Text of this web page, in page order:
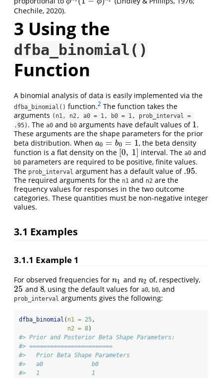
ϕ ϕ
ϕn1( 1 −ϕ n2
Chechile, 2020).
3 Using the
dfba_binomial()
Function
A binomial analysis of data is easily implemented via the
dfba_binomial() function.2 The function takes the
arguments (n1, n2, a0 = 1, b0 = 1, prob_interval =
.95) . The a0 and b0 arguments have default values of 1
1.
These arguments are the shape parameters for the prior
beta distribution. When a0 = b0 = 1
a0 =b0=1
, the beta density
function is a flat density on the [0, 1]
0, 1] interval. Thea0 and
b0 parameters are required to be positive, finite values.
The prob_interval argument has a default value of .95
.95 .
The required arguments for the n1 and n2 are the
frequency values for responses in the two outcome
categories. These quantities must be non-negative integer
values.
3.1 Examples
3.1.1 Example 1
For observed frequencies for n1
n1 and n2
n2 of, respectively,
25
25 and 8
8, using the default values fora0, b0, and
prob_interval arguments gives the following:
dfba_binomial ( n1 = 25 ,
n2 = 8)
#> Prior and Posterior Beta Shape Parameters:
#> ========================
#>   Prior Beta Shape Parameters
#>   a0              b0
#>   1               1